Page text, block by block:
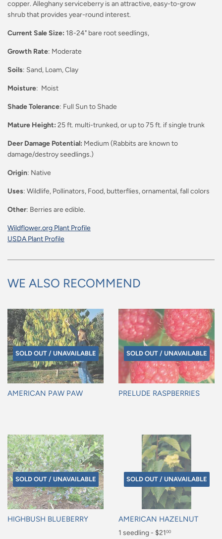
copper. Alleghany serviceberry is an attractive, easy-to-grow
shrub that provides year-round interest.
Current Sale Size: 18-24" bare root seedlings,
Growth Rate: Moderate
Soils: Sand, Loam, Clay
Moisture: Moist
Shade Tolerance: Full Sun to Shade
Mature Height: 25 ft. multi-trunked, or up to 75 ft. if single trunk
Deer Damage Potential: Medium (Rabbits are known to
damage/destroy seedlings.)
Origin: Native
Uses: Wildlife, Pollinators, Food, butterflies, ornamental, fall colors
Other: Berries are edible.
Wildflower.org Plant Profile
USDA Plant Profile
WE ALSO RECOMMEND
SOLD OUT / UNAVAILABLE
AMERICAN PAW PAW
SOLD OUT / UNAVAILABLE
PRELUDE RASPBERRIES
SOLD OUT / UNAVAILABLE
HIGHBUSH BLUEBERRY
SOLD OUT / UNAVAILABLE
AMERICAN HAZELNUT
Regular
1 seedling - $2100